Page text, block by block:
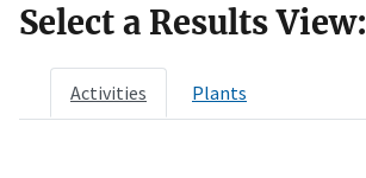
Select a Results View:
Activities Plants